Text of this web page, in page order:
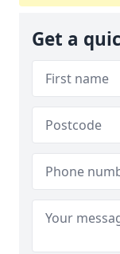
Get a